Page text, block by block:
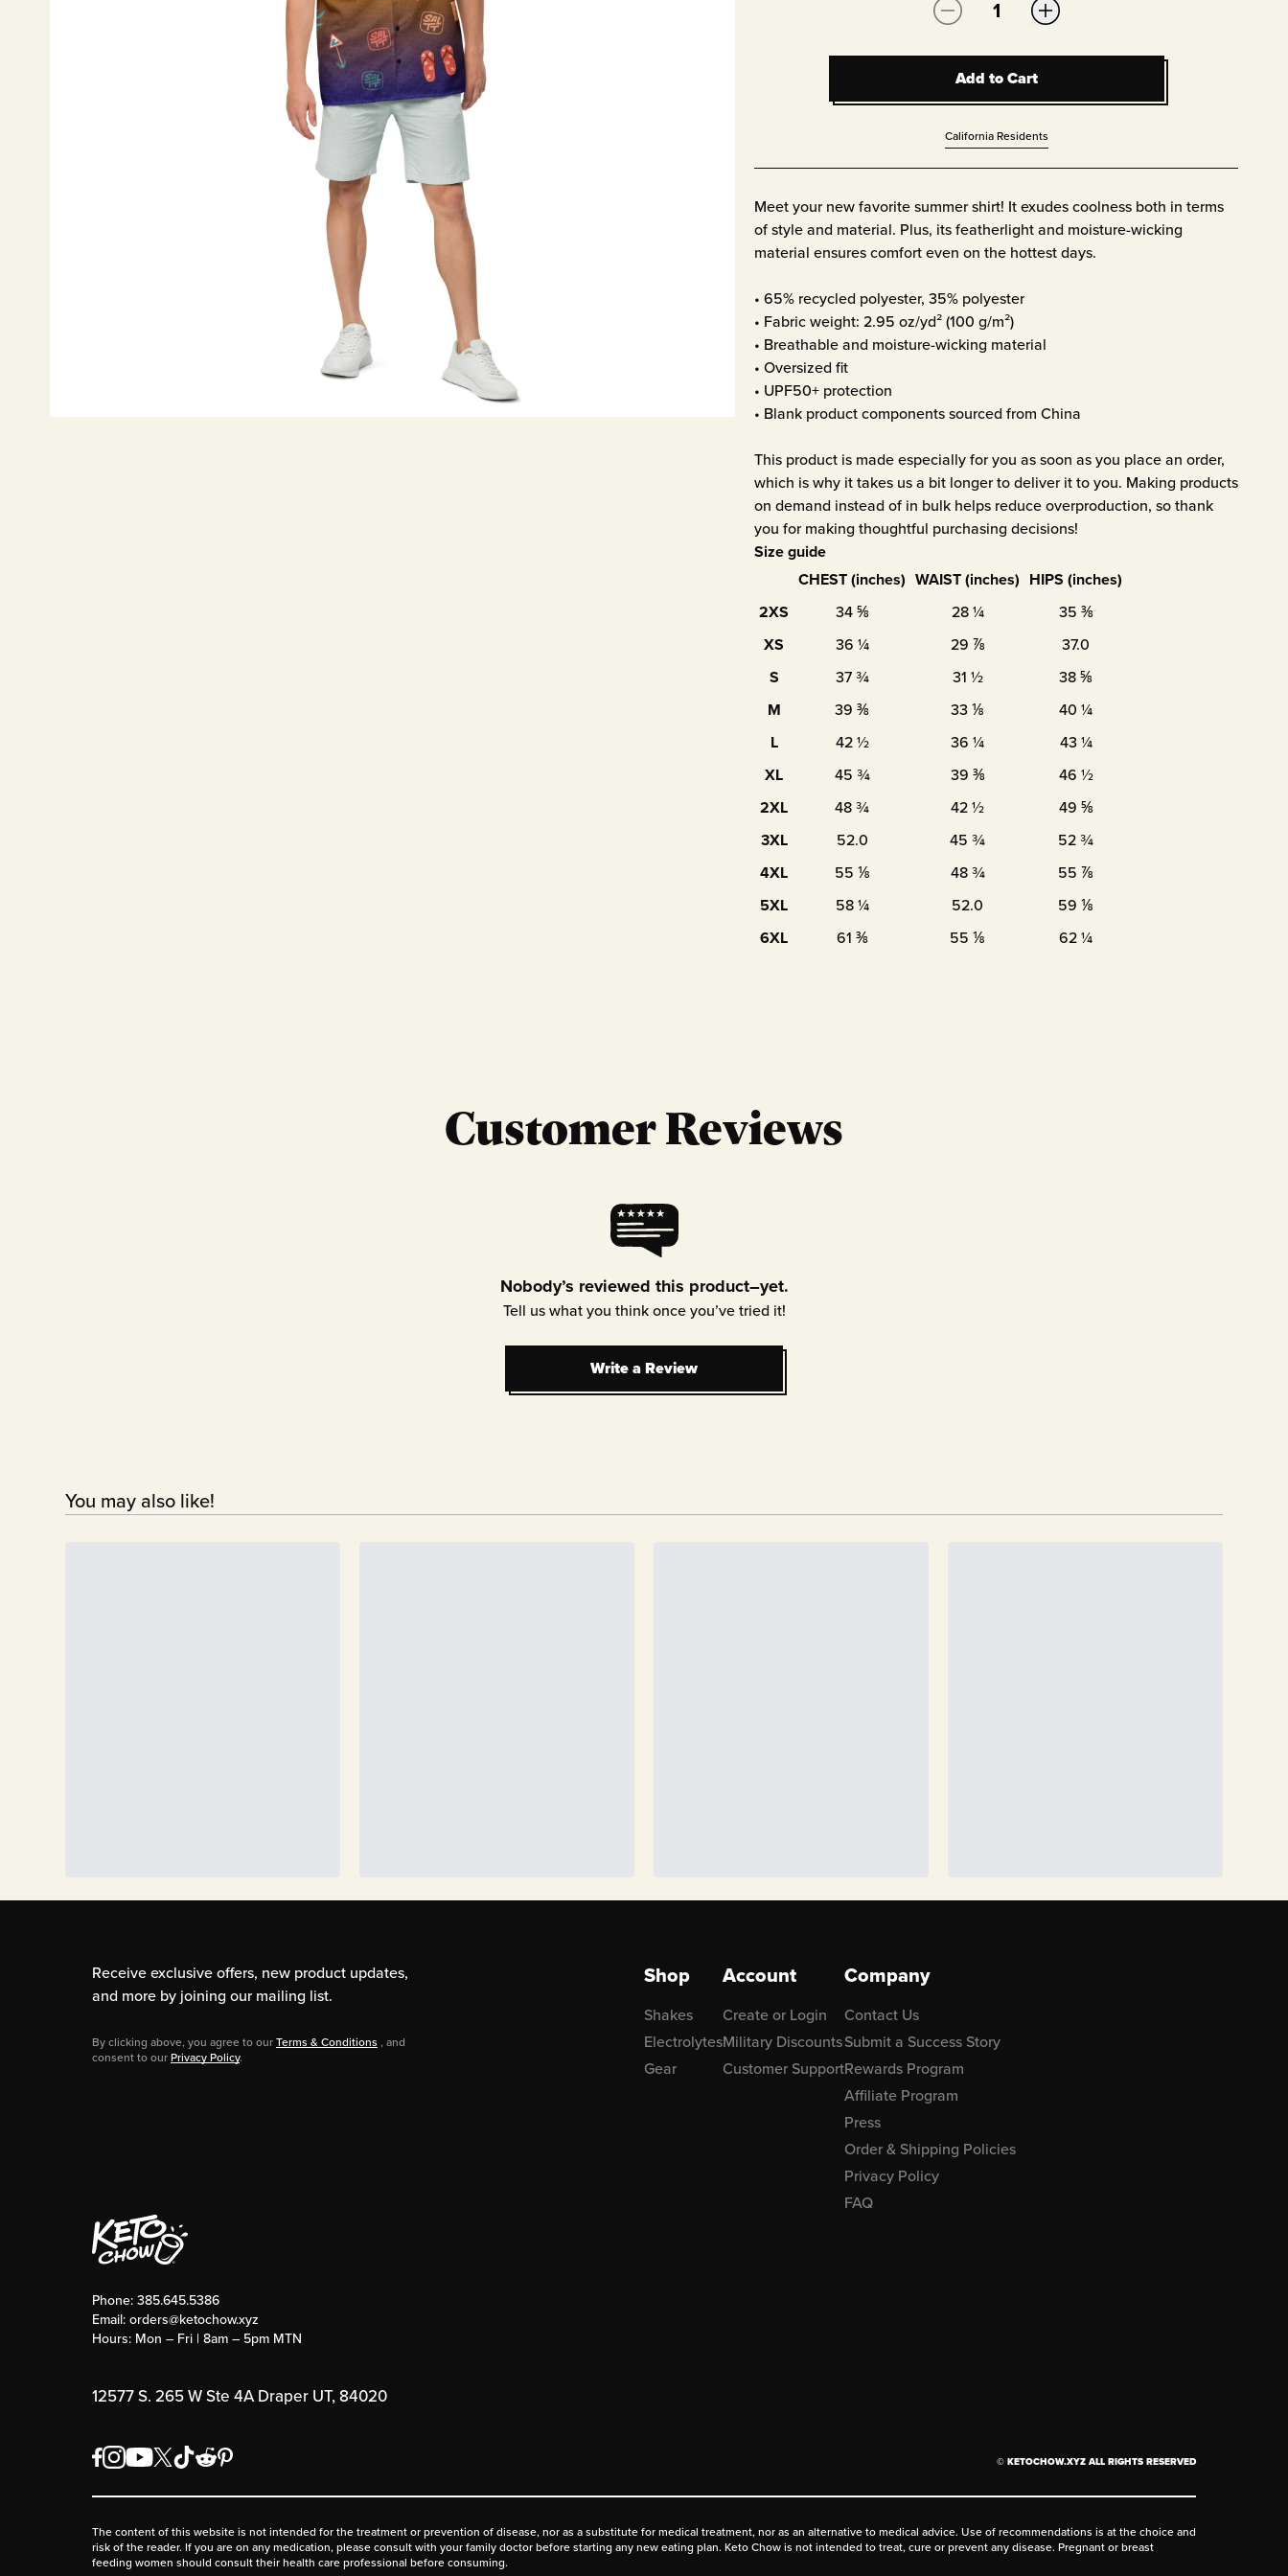
Quantity:
Add to Cart
Add to Cart
California Residents
Meet your new favorite summer shirt! It exudes coolness both in terms
of style and material. Plus, its featherlight and moisture-wicking
material ensures comfort even on the hottest days.
• 65% recycled polyester, 35% polyester
• Fabric weight: 2.95 oz/yd² (100 g/m²)
• Breathable and moisture-wicking material
• Oversized fit
• UPF50+ protection
• Blank product components sourced from China
This product is made especially for you as soon as you place an order,
which is why it takes us a bit longer to deliver it to you. Making products
on demand instead of in bulk helps reduce overproduction, so thank
you for making thoughtful purchasing decisions!
Size guide
CHEST (inches) WAIST (inches) HIPS (inches)
2XS
34 ⅝ 28 ¼
35 ⅜
XS
36 ¼ 29 ⅞
37.0
S
37 ¾ 31 ½
38 ⅝
M
39 ⅜ 33 ⅛
40 ¼
L
42 ½ 36 ¼
43 ¼
XL
45 ¾ 39 ⅜
46 ½
2XL
48 ¾ 42 ½
49 ⅝
3XL
52.0 45 ¾
52 ¾
4XL
55 ⅛ 48 ¾
55 ⅞
5XL
58 ¼ 52.0
59 ⅛
6XL
61 ⅜ 55 ⅛ 62 ¼
Customer Reviews
Nobody’s reviewed this product–yet.
Tell us what you think once you’ve tried it!
Write a Review
Write a Review
You may also like!
Receive exclusive offers, new product updates,
and more by joining our mailing list.
By clicking above, you agree to ourTerms & Conditions , and
consent to ourPrivacy Policy.
Shop
Shakes
Electrolytes
Gear
Account
Create or Login
Military Discounts
Customer Support
Company
Contact Us
Submit a Success Story
Rewards Program
Affiliate Program
Press
Order & Shipping Policies
Privacy Policy
FAQ
Phone:385.645.5386
Email:orders@ketochow.xyz
Hours: Mon – Fri | 8am – 5pm MTN
12577 S. 265 W Ste 4A Draper UT, 84020
© KETOCHOW.XYZ ALL RIGHTS RESERVED
The content of this website is not intended for the treatment or prevention of disease, nor as a substitute for medical treatment, nor as an alternative to medical advice. Use of recommendations is at the choice and
risk of the reader. If you are on any medication, please consult with your family doctor before starting any new eating plan. Keto Chow is not intended to treat, cure or prevent any disease. Pregnant or breast
feeding women should consult their health care professional before consuming.